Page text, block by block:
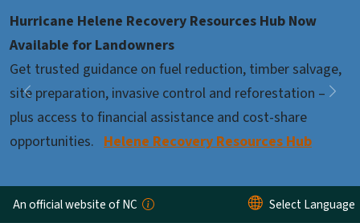
Hurricane Helene Recovery Resources Hub Now
Available for Landowners
Get trusted guidance on fuel reduction, timber salvage,
site preparation, invasive control and reforestation –
plus access to financial assistance and cost-share
opportunities. Helene Recovery Resources Hub
Previous
Pause
An official website of NC